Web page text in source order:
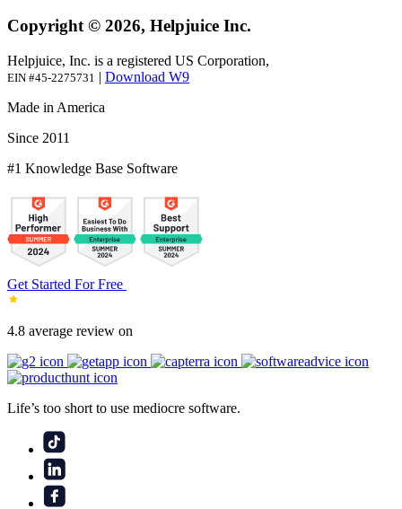
Copyright © 2026, Helpjuice Inc.
Helpjuice, Inc. is a registered US Corporation,
EIN #45-2275731 | Download W9
Made in America
Since 2011
#1 Knowledge Base Software
Get Started For Free
4.8 average review on
Life’s too short to use mediocre software.